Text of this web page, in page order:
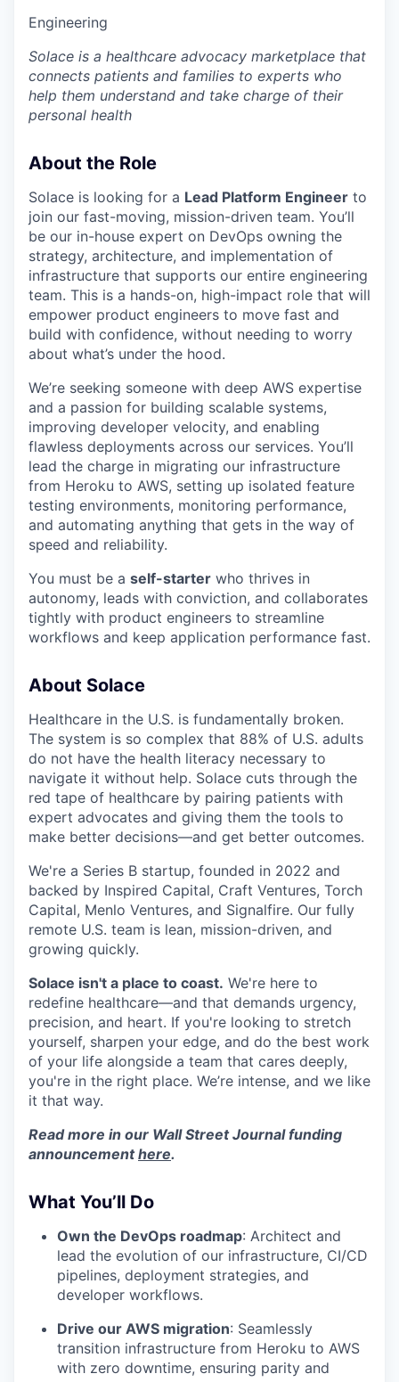
Engineering
Solace is a healthcare advocacy marketplace that
connects patients and families to experts who
help them understand and take charge of their
personal health
About the Role
Solace is looking for a Lead Platform Engineer to
join our fast-moving, mission-driven team. You’ll
be our in-house expert on DevOps owning the
strategy, architecture, and implementation of
infrastructure that supports our entire engineering
team. This is a hands-on, high-impact role that will
empower product engineers to move fast and
build with confidence, without needing to worry
about what’s under the hood.
We’re seeking someone with deep AWS expertise
and a passion for building scalable systems,
improving developer velocity, and enabling
flawless deployments across our services. You’ll
lead the charge in migrating our infrastructure
from Heroku to AWS, setting up isolated feature
testing environments, monitoring performance,
and automating anything that gets in the way of
speed and reliability.
You must be a self-starter who thrives in
autonomy, leads with conviction, and collaborates
tightly with product engineers to streamline
workflows and keep application performance fast.
About Solace
Healthcare in the U.S. is fundamentally broken.
The system is so complex that 88% of U.S. adults
do not have the health literacy necessary to
navigate it without help. Solace cuts through the
red tape of healthcare by pairing patients with
expert advocates and giving them the tools to
make better decisions—and get better outcomes.
We're a Series B startup, founded in 2022 and
backed by Inspired Capital, Craft Ventures, Torch
Capital, Menlo Ventures, and Signalfire. Our fully
remote U.S. team is lean, mission-driven, and
growing quickly.
Solace isn't a place to coast. We're here to
redefine healthcare—and that demands urgency,
precision, and heart. If you're looking to stretch
yourself, sharpen your edge, and do the best work
of your life alongside a team that cares deeply,
you're in the right place. We’re intense, and we like
it that way.
Read more in our Wall Street Journal funding
announcementhere.
What You’ll Do
Own the DevOps roadmap: Architect and
lead the evolution of our infrastructure, CI/CD
pipelines, deployment strategies, and
developer workflows.
Drive our AWS migration: Seamlessly
transition infrastructure from Heroku to AWS
with zero downtime, ensuring parity and